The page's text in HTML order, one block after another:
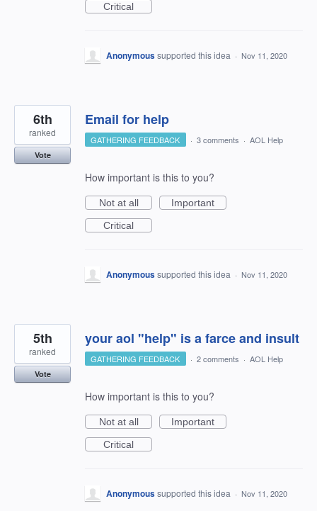
Critical
Anonymoussupported this idea · Nov 11, 2020
Email for help
6th
ranked
Vote
GATHERING FEEDBACK · 3 comments · AOL Help
How important is this to you?
Not at all
Important
Critical
Anonymoussupported this idea · Nov 11, 2020
your aol "help" is a farce and insult
5th
ranked
Vote
GATHERING FEEDBACK · 2 comments · AOL Help
How important is this to you?
Not at all
Important
Critical
Anonymoussupported this idea · Nov 11, 2020